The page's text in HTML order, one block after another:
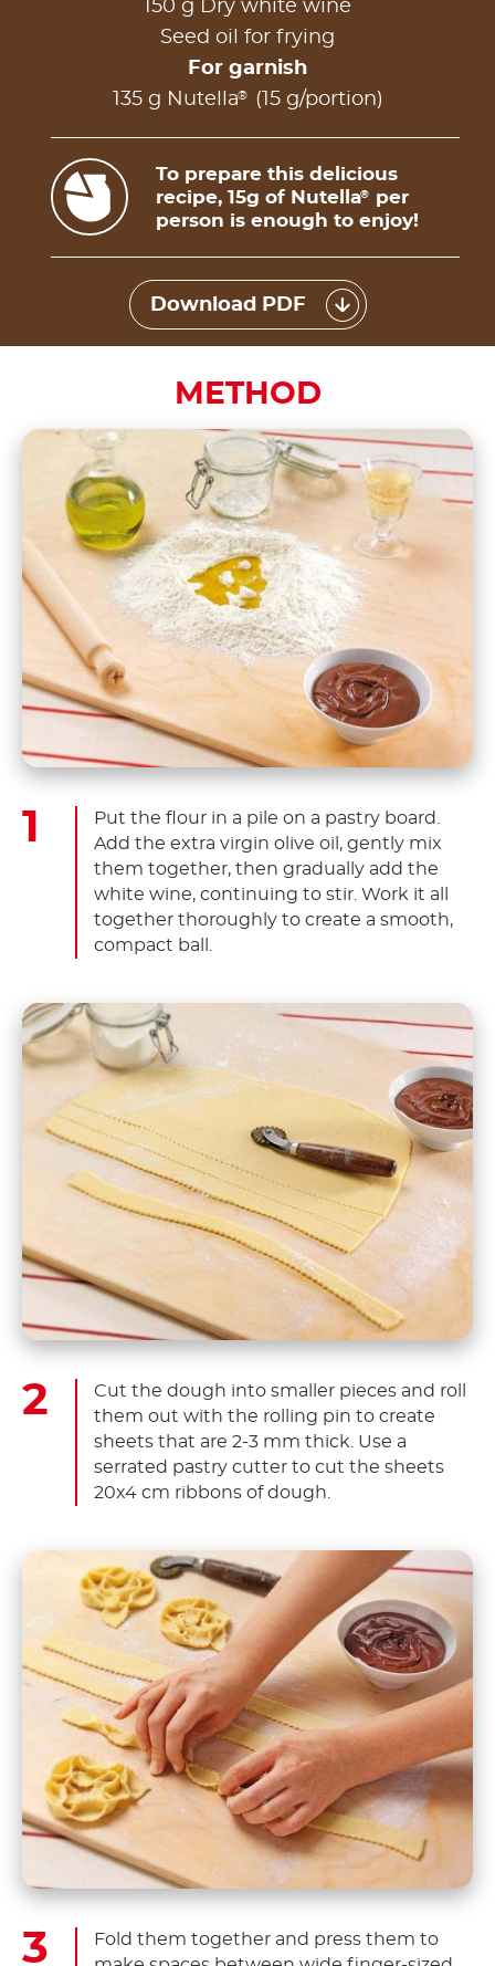
150 g Dry white wine
Seed oil for frying
For garnish
135 g Nutella® (15 g/portion)
To prepare this delicious
recipe, 15g of Nutella®
per
person is enough to enjoy!
Download PDF
METHOD
Put the flour in a pile on a pastry board.
Add the extra virgin olive oil, gently mix
them together, then gradually add the
white wine, continuing to stir. Work it all
together thoroughly to create a smooth,
compact ball.
Cut the dough into smaller pieces and roll
them out with the rolling pin to create
sheets that are 2-3 mm thick. Use a
serrated pastry cutter to cut the sheets
20x4 cm ribbons of dough.
Fold them together and press them to